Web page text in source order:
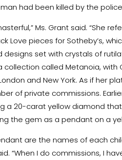
had been killed by the
Ms. Grant said. “She
Love pieces for Sotheby’s,
set with crystals of
collection called Metanoia, with
and New York. As if her
of private commissions.
a 20-carat yellow diamond
the gem as a pendant on a
are the names of each
“When I do commissions, I